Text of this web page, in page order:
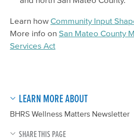
Learn how Community Input
More info on San Mateo County
Services Act
LEARN MORE ABOUT
BHRS Wellness Matters Newsletter
SHARE THIS PAGE